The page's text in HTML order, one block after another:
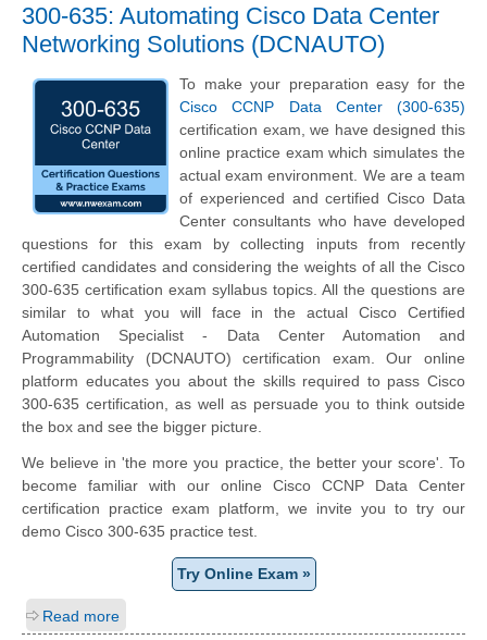
300-635: Automating Cisco Data Center
Networking Solutions (DCNAUTO)
To make your preparation easy for the
Cisco CCNP Data Center (300-635)
certification exam, we have designed this
online practice exam which simulates the
actual exam environment. We are a team
of experienced and certified Cisco Data
Center consultants who have developed
questions for this exam by collecting inputs from recently
certified candidates and considering the weights of all the Cisco
300-635 certification exam syllabus topics. All the questions are
similar to what you will face in the actual Cisco Certified
Automation Specialist - Data Center Automation and
Programmability (DCNAUTO) certification exam. Our online
platform educates you about the skills required to pass Cisco
300-635 certification, as well as persuade you to think outside
the box and see the bigger picture.
We believe in 'the more you practice, the better your score'. To
become familiar with our online Cisco CCNP Data Center
certification practice exam platform, we invite you to try our
demo Cisco 300-635 practice test.
Try Online Exam »
Read more